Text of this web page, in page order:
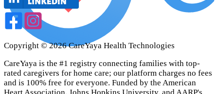
Copyright ©2026 CareYaya Health Technologies
CareYaya is the #1 registry connecting families with top-
rated caregivers for home care; our platform charges no fees
and is 100% free for everyone. Funded by the American